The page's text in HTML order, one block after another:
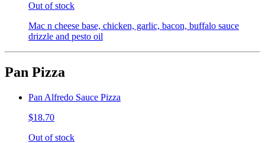
Out of stock
Mac n cheese base, chicken, garlic, bacon, buffalo sauce
drizzle and pesto oil
Pan Pizza
Pan Alfredo Sauce Pizza
$18.70
Out of stock